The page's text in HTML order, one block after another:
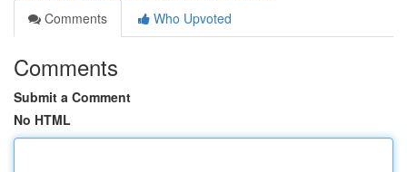
Comments
Who Upvoted
Comments
Submit a Comment
No HTML